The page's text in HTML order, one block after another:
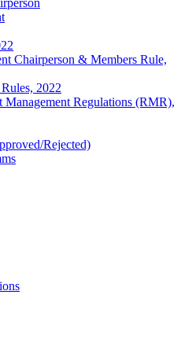
Chairperson & Members Rule,
2022
Management Regulations (RMR),
Rejected)